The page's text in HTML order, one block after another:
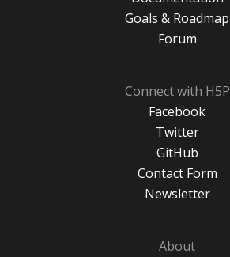
Goals & Roadmap
Forum
Connect with H5P
Facebook
Twitter
GitHub
Contact Form
Newsletter
About